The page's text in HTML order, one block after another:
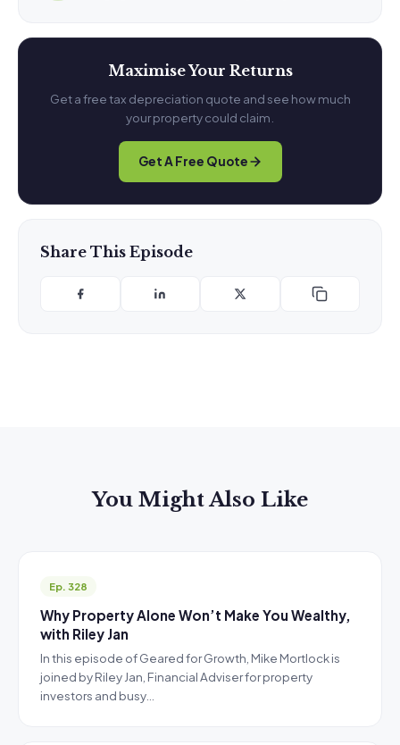
Maximise Your Returns
Get a free tax depreciation quote and see how much
your property could claim.
Get A Free Quote
Share This Episode
You Might Also Like
Ep. 328
Why Property Alone Won’t Make You Wealthy,
with Riley Jan
In this episode of Geared for Growth, Mike Mortlock is
joined by Riley Jan, Financial Adviser for property
investors and busy…